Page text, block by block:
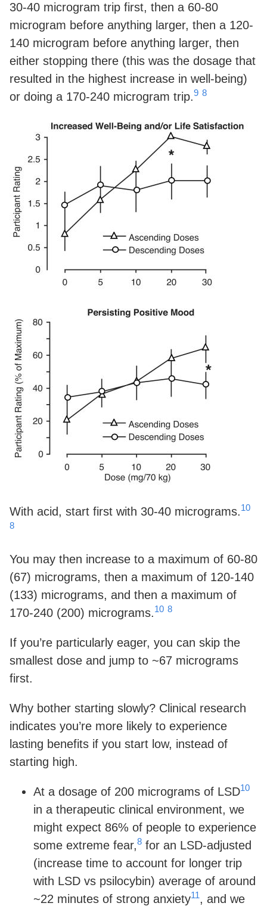
30-40 microgram trip first, then a 60-80
microgram before anything larger, then a 120-
140 microgram before anything larger, then
either stopping there (this was the dosage that
resulted in the highest increase in well-being)
or doing a 170-240 microgram trip.9 8
With acid, start first with 30-40 micrograms.10
8
You may then increase to a maximum of 60-80
(67) micrograms, then a maximum of 120-140
(133) micrograms, and then a maximum of
170-240 (200) micrograms.10 8
If you’re particularly eager, you can skip the
smallest dose and jump to ~67 micrograms
first.
Why bother starting slowly? Clinical research
indicates you’re more likely to experience
lasting benefits if you start low, instead of
starting high.
At a dosage of 200 micrograms of LSD10
in a therapeutic clinical environment, we
might expect 86% of people to experience
some extreme fear,8 for an LSD-adjusted
(increase time to account for longer trip
with LSD vs psilocybin) average of around
~22 minutes of strong anxiety11, and we